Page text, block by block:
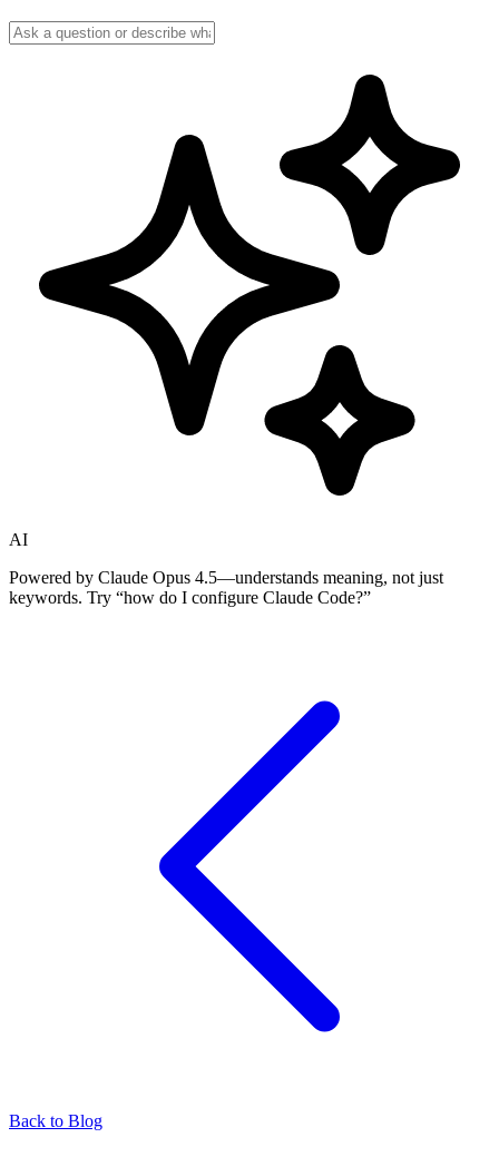
AI
Powered by Claude Opus 4.5—understands meaning, not just
keywords. Try “how do I configure Claude Code?”
Back to Blog